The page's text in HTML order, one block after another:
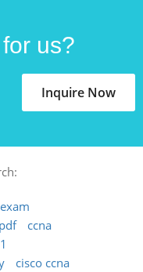
us?
Inquire Now
ccna
cisco ccna